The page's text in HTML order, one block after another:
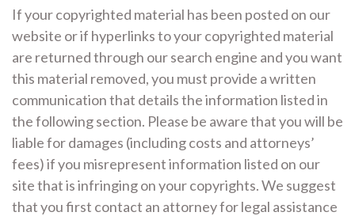
If your copyrighted material has been posted on our
website or if hyperlinks to your copyrighted material
are returned through our search engine and you want
this material removed, you must provide a written
communication that details the information listed in
the following section. Please be aware that you will be
liable for damages (including costs and attorneys’
fees) if you misrepresent information listed on our
site that is infringing on your copyrights. We suggest
that you first contact an attorney for legal assistance